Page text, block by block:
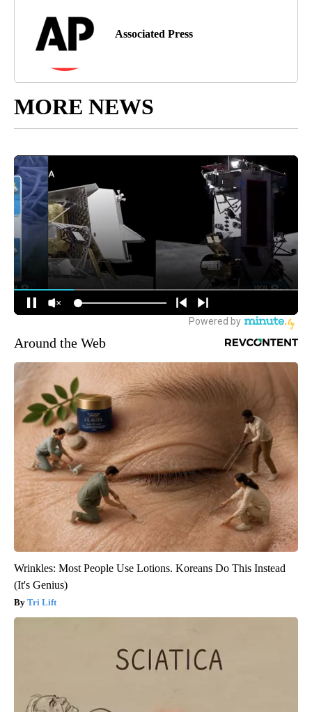
Associated Press
MORE NEWS
Around the Web
Wrinkles: Most People Use Lotions. Koreans Do This Instead
(It's Genius)
Tri Lift